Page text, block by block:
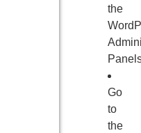
the
Go
to
the